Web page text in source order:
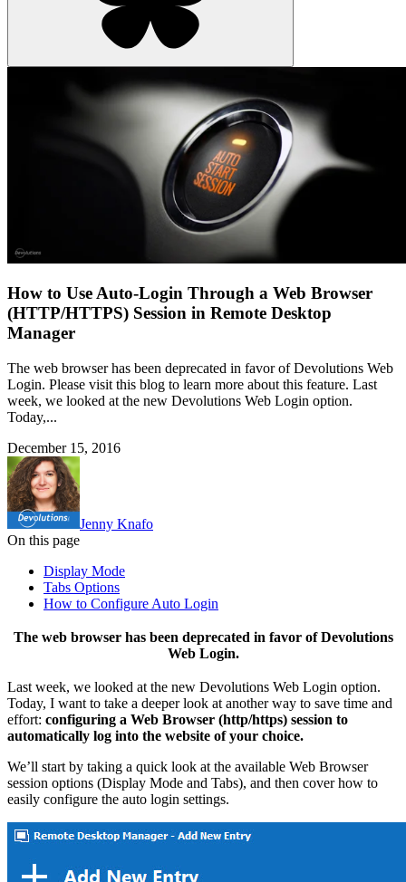
How to Use Auto-Login Through a Web Browser
(HTTP/HTTPS) Session in Remote Desktop
Manager
The web browser has been deprecated in favor of Devolutions Web
Login. Please visit this blog to learn more about this feature. Last
week, we looked at the new Devolutions Web Login option.
Today,...
December 15, 2016
Jenny Knafo
On this page
Display Mode
Tabs Options
How to Configure Auto Login
The web browser has been deprecated in favor of Devolutions
Web Login.
Last week, we looked at the new Devolutions Web Login option.
Today, I want to take a deeper look at another way to save time and
effort: configuring a Web Browser (http/https) session to
automatically log into the website of your choice.
We’ll start by taking a quick look at the available Web Browser
session options (Display Mode and Tabs), and then cover how to
easily configure the auto login settings.